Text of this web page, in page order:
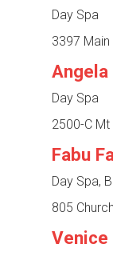
Day Spa
3397 Main
Angela
Day Spa
2500-C Mt
Fabu
Day Spa,
805
Venice